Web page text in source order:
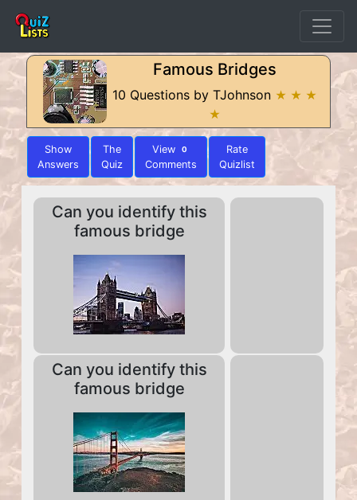
Famous Bridges
10 Questions by TJohnson ★ ★ ★
★
Show
Answers
The
Quiz
View 0
Comments
Rate
Quizlist
Can you identify this
famous bridge
Can you identify this
famous bridge